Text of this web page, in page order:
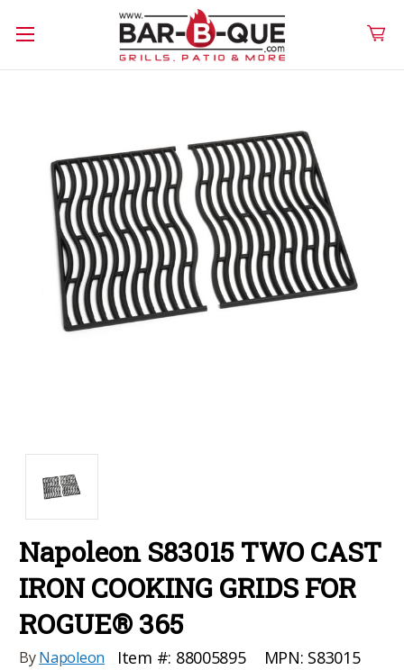
Napoleon S83015 TWO CAST
IRON COOKING GRIDS FOR
ROGUE® 365
ByNapoleon Item #: 88005895 MPN: S83015